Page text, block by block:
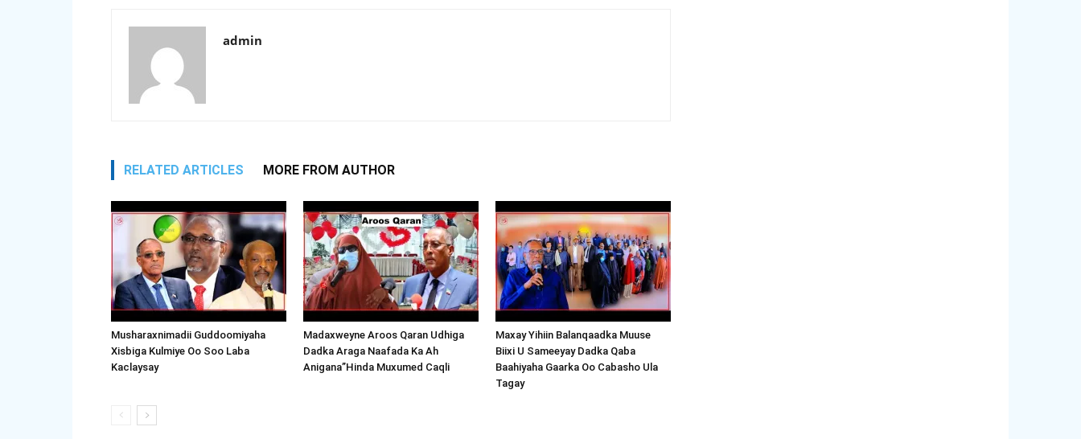
admin
RELATED ARTICLES MORE FROM AUTHOR
Musharaxnimadii Guddoomiyaha
Xisbiga Kulmiye Oo Soo Laba
Kaclaysay
Madaxweyne Aroos Qaran Udhiga
Dadka Araga Naafada Ka Ah
Anigana”Hinda Muxumed Caqli
Maxay Yihiin Balanqaadka Muuse
Biixi U Sameeyay Dadka Qaba
Baahiyaha Gaarka Oo Cabasho Ula
Tagay